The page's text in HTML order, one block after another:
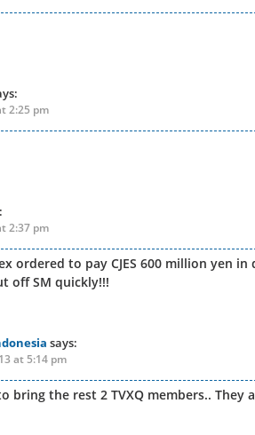
2:25 pm
2:37 pm
ordered to pay CJES 600 million yen
off SM quickly!!!
says:
at 5:14 pm
bring the rest 2 TVXQ members..